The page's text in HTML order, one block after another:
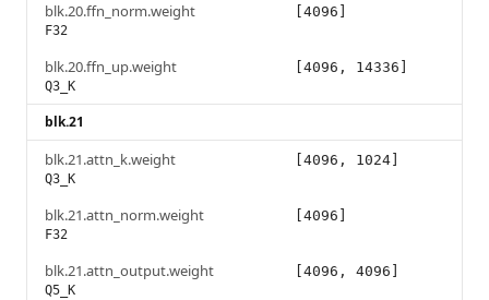
blk.20.ffn_norm.weight
F32
[4096]
blk.20.ffn_up.weight
Q3_K
[4096, 14336]
blk.21
blk.21.attn_k.weight
Q3_K
[4096, 1024]
blk.21.attn_norm.weight
F32
[4096]
blk.21.attn_output.weight
Q5_K
[4096, 4096]